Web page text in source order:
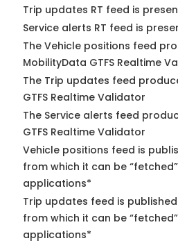
Trip updates RT feed is
Service alerts RT feed is
The Vehicle positions feed
MobilityData GTFS Realtime
The Trip updates feed
GTFS Realtime Validator
The Service alerts feed
GTFS Realtime Validator
Vehicle positions feed is
from which it can be
applications*
Trip updates feed is
from which it can be
applications*